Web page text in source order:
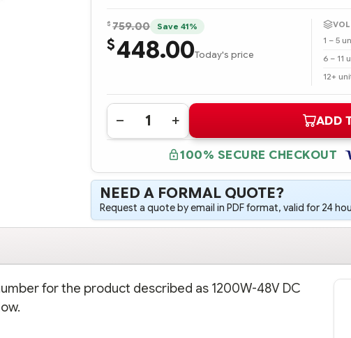
$ 759.00 Save 41%
$448.00Today's price
1 – 5
6 – 11
12+
Quantity:
DECREASE
QUANTITY
HPE
1200W-
48V
DC
COMMON
SLOT
INCREASE
QUANTITY
437573-
B21
HPE
1200W-
48V
DC
COMMON
SLOT
ADD
100% SECURE CHECKOUT
NEED A FORMAL QUOTE?
Request a quote by email in PDF format, valid for 24
for the product described as 1200W-48V DC